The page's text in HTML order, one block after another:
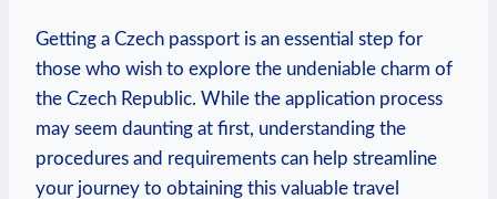
Getting a Czech passport is an essential step for
those who wish to explore the undeniable charm of
the Czech Republic. While the application process
may seem daunting at first, understanding the
procedures and requirements can help streamline
your journey to obtaining this valuable travel